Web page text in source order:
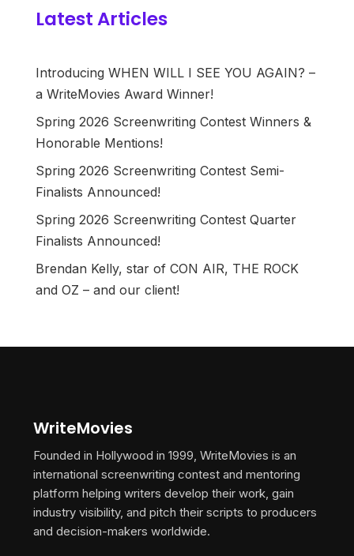
Latest Articles
Introducing WHEN WILL I SEE YOU AGAIN? –
a WriteMovies Award Winner!
Spring 2026 Screenwriting Contest Winners &
Honorable Mentions!
Spring 2026 Screenwriting Contest Semi-
Finalists Announced!
Spring 2026 Screenwriting Contest Quarter
Finalists Announced!
Brendan Kelly, star of CON AIR, THE ROCK
and OZ – and our client!
WriteMovies
Founded in Hollywood in 1999, WriteMovies is an
international screenwriting contest and mentoring
platform helping writers develop their work, gain
industry visibility, and pitch their scripts to producers
and decision-makers worldwide.